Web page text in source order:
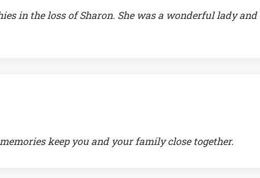
in the loss of Sharon. She was a wonderful lady and
keep you and your family close together.